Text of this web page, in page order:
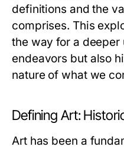
definitions and the
comprises. This
the way for a
endeavors but also
nature of what we
Defining Art:
Art has been a